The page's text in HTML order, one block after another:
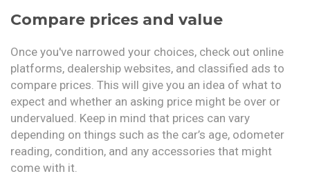
Compare prices and value
Once you've narrowed your choices, check out online
platforms, dealership websites, and classified ads to
compare prices. This will give you an idea of what to
expect and whether an asking price might be over or
undervalued. Keep in mind that prices can vary
depending on things such as the car’s age, odometer
reading, condition, and any accessories that might
come with it.